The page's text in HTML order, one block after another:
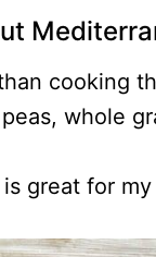
cooking
whole
is great for